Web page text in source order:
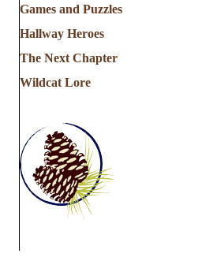
Games and Puzzles
Hallway Heroes
The Next Chapter
Wildcat Lore